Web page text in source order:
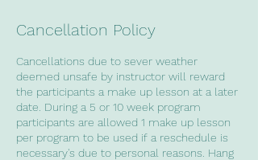
Cancellation Policy
Cancellations due to sever weather
deemed unsafe by instructor will reward
the participants a make up lesson at a later
date. During a 5 or 10 week program
participants are allowed 1 make up lesson
per program to be used if a reschedule is
necessary's due to personal reasons. Hang